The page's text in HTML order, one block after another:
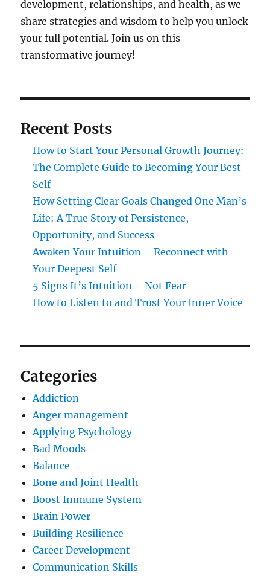
development, relationships, and health, as we
share strategies and wisdom to help you unlock
your full potential. Join us on this
transformative journey!
Recent Posts
How to Start Your Personal Growth Journey:
The Complete Guide to Becoming Your Best
Self
How Setting Clear Goals Changed One Man’s
Life: A True Story of Persistence,
Opportunity, and Success
Awaken Your Intuition – Reconnect with
Your Deepest Self
5 Signs It’s Intuition – Not Fear
How to Listen to and Trust Your Inner Voice
Categories
Addiction
Anger management
Applying Psychology
Bad Moods
Balance
Bone and Joint Health
Boost Immune System
Brain Power
Building Resilience
Career Development
Communication Skills